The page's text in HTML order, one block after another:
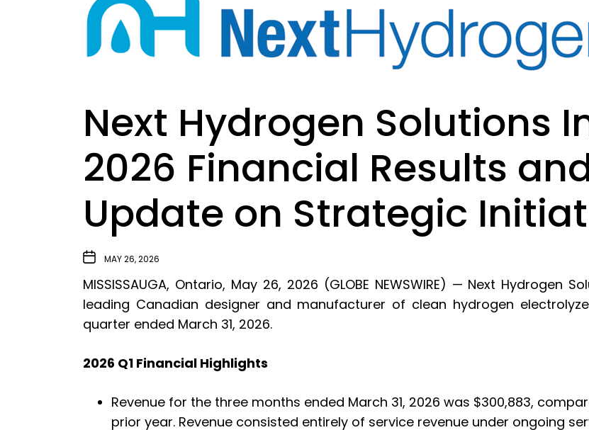
Next Hydrogen Solutions
2026 Financial Results
Update on Strategic
MAY 26, 2026
MISSISSAUGA, Ontario, May 26, 2026 (GLOBE NEWSWIRE) — Next Hydrogen
leading Canadian designer and manufacturer of clean hydrogen
quarter ended March 31, 2026.
2026 Q1 Financial Highlights
Revenue for the three months ended March 31, 2026 was $300,883,
prior year. Revenue consisted entirely of service revenue under ongoing